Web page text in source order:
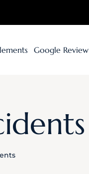
Google Review